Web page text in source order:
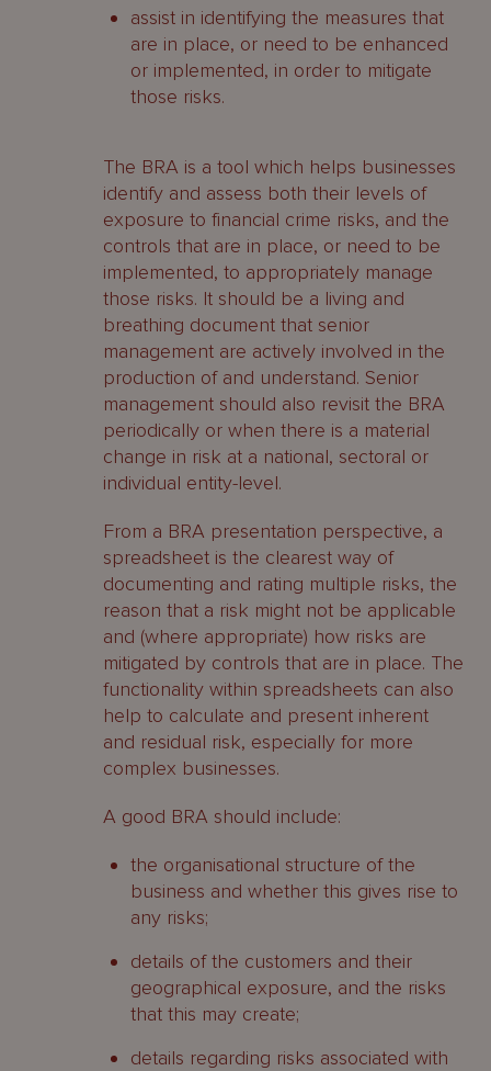
assist in identifying the measures that
are in place, or need to be enhanced
or implemented, in order to mitigate
those risks.
The BRA is a tool which helps businesses
identify and assess both their levels of
exposure to financial crime risks, and the
controls that are in place, or need to be
implemented, to appropriately manage
those risks. It should be a living and
breathing document that senior
management are actively involved in the
production of and understand. Senior
management should also revisit the BRA
periodically or when there is a material
change in risk at a national, sectoral or
individual entity-level.
From a BRA presentation perspective, a
spreadsheet is the clearest way of
documenting and rating multiple risks, the
reason that a risk might not be applicable
and (where appropriate) how risks are
mitigated by controls that are in place. The
functionality within spreadsheets can also
help to calculate and present inherent
and residual risk, especially for more
complex businesses.
A good BRA should include:
the organisational structure of the
business and whether this gives rise to
any risks;
details of the customers and their
geographical exposure, and the risks
that this may create;
details regarding risks associated with